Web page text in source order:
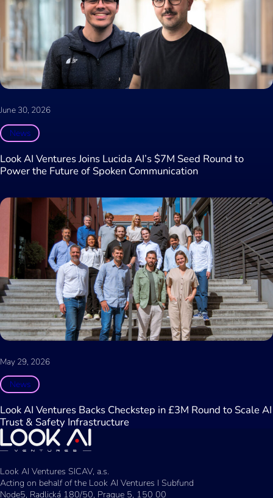
June 30, 2026
News
Look AI Ventures Joins Lucida AI’s $7M Seed Round to
Power the Future of Spoken Communication
May 29, 2026
News
Look AI Ventures Backs Checkstep in £3M Round to Scale AI
Trust & Safety Infrastructure
Look AI Ventures SICAV, a.s.
Acting on behalf of the Look AI Ventures I Subfund
Node5, Radlická 180/50, Prague 5, 150 00